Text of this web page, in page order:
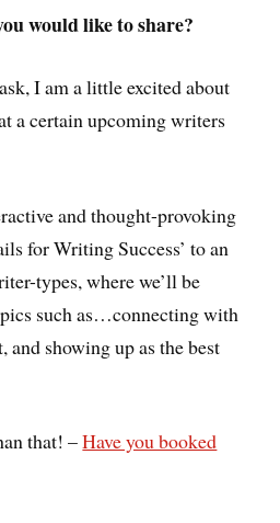
would like to share?
I am a little excited about
a certain upcoming writers
and thought-provoking
for Writing Success’ to an
types, where we’ll be
such as…connecting with
and showing up as the best
that! –Have you booked